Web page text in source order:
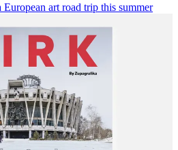
art road trip this summer